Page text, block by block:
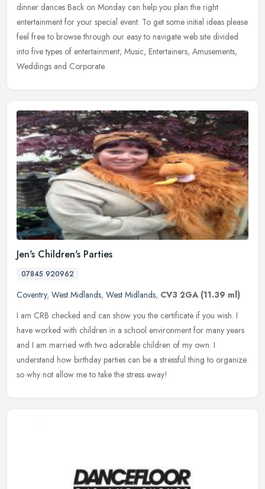
dinner dances Back on Monday can help you plan the right
entertainment for your special event. To get some initial ideas please
feel free to browse through our easy to navigate web site divided
into five types of entertainment; Music, Entertainers, Amusements,
Weddings and Corporate.
Jen's Children's Parties
07845 920962
Coventry, West Midlands, West Midlands, CV3 2GA (11.39 ml)
I am CRB checked and can show you the certificate if you wish. I
have worked with children in a school environment for many years
and I am married with two adorable children of my own. I
understand how birthday parties can be a stressful thing to organize
so why not allow me to take the stress away!